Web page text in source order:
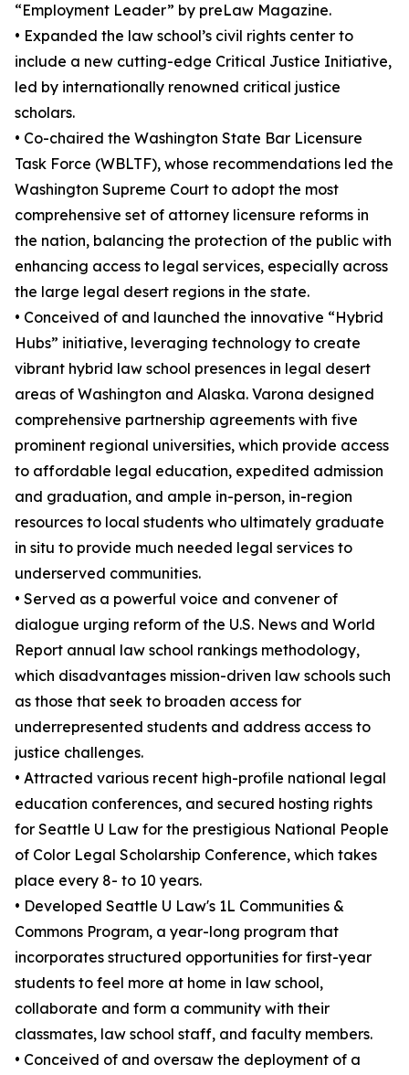
“Employment Leader” by preLaw Magazine.
• Expanded the law school’s civil rights center to
include a new cutting-edge Critical Justice Initiative,
led by internationally renowned critical justice
scholars.
• Co-chaired the Washington State Bar Licensure
Task Force (WBLTF), whose recommendations led the
Washington Supreme Court to adopt the most
comprehensive set of attorney licensure reforms in
the nation, balancing the protection of the public with
enhancing access to legal services, especially across
the large legal desert regions in the state.
• Conceived of and launched the innovative “Hybrid
Hubs” initiative, leveraging technology to create
vibrant hybrid law school presences in legal desert
areas of Washington and Alaska. Varona designed
comprehensive partnership agreements with five
prominent regional universities, which provide access
to affordable legal education, expedited admission
and graduation, and ample in-person, in-region
resources to local students who ultimately graduate
in situ to provide much needed legal services to
underserved communities.
• Served as a powerful voice and convener of
dialogue urging reform of the U.S. News and World
Report annual law school rankings methodology,
which disadvantages mission-driven law schools such
as those that seek to broaden access for
underrepresented students and address access to
justice challenges.
• Attracted various recent high-profile national legal
education conferences, and secured hosting rights
for Seattle U Law for the prestigious National People
of Color Legal Scholarship Conference, which takes
place every 8- to 10 years.
• Developed Seattle U Law's 1L Communities &
Commons Program, a year-long program that
incorporates structured opportunities for first-year
students to feel more at home in law school,
collaborate and form a community with their
classmates, law school staff, and faculty members.
• Conceived of and oversaw the deployment of a